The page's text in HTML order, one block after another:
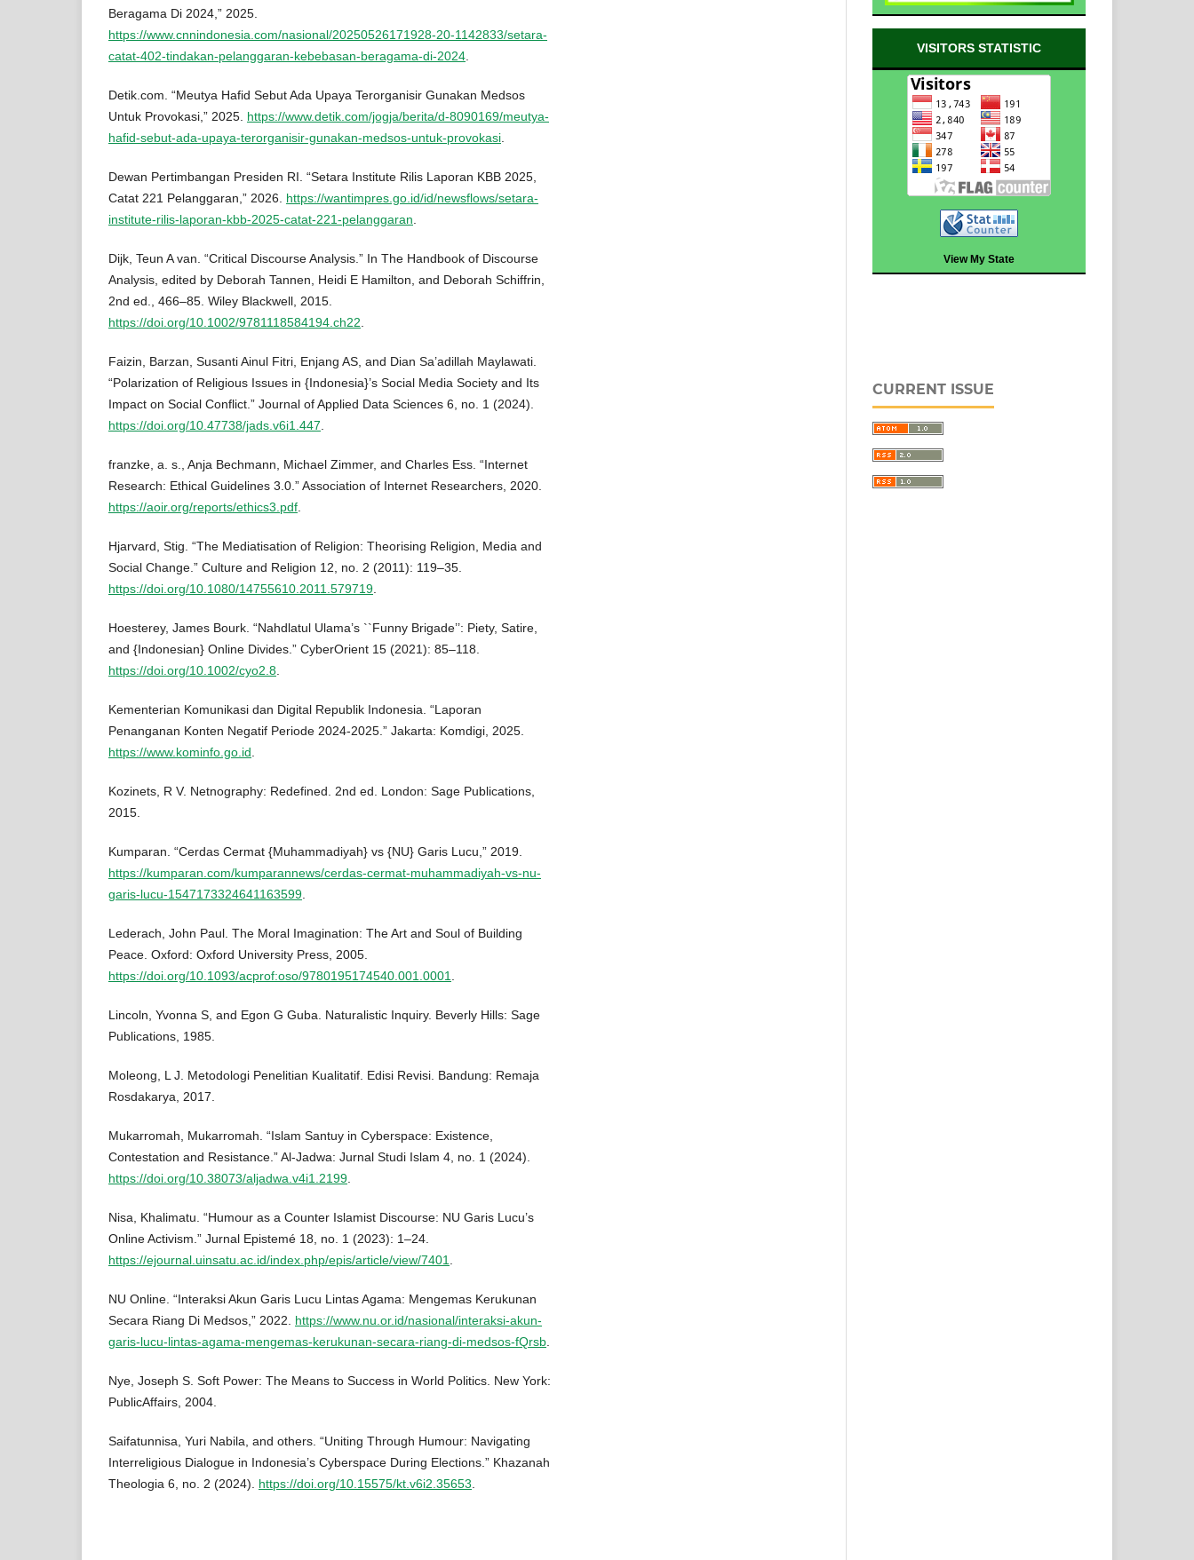
Beragama Di 2024,” 2025.
https://www.cnnindonesia.com/nasional/20250526171928-20-1142833/setara-
catat-402-tindakan-pelanggaran-kebebasan-beragama-di-2024
Detik.com. “Meutya Hafid Sebut Ada Upaya Terorganisir Gunakan Medsos
Untuk Provokasi,” 2025. https://www.detik.com/jogja/berita/d-8090169/meutya-
hafid-sebut-ada-upaya-terorganisir-gunakan-medsos-untuk-provokasi
Dewan Pertimbangan Presiden RI. “Setara Institute Rilis Laporan KBB 2025,
Catat 221 Pelanggaran,” 2026. https://wantimpres.go.id/id/newsflows/setara-
institute-rilis-laporan-kbb-2025-catat-221-pelanggaran
Dijk, Teun A van. “Critical Discourse Analysis.” In The Handbook of Discourse
Analysis, edited by Deborah Tannen, Heidi E Hamilton, and Deborah Schiffrin,
2nd ed., 466–85. Wiley Blackwell, 2015.
https://doi.org/10.1002/9781118584194.ch22
Faizin, Barzan, Susanti Ainul Fitri, Enjang AS, and Dian Sa’adillah Maylawati.
“Polarization of Religious Issues in {Indonesia}’s Social Media Society and Its
Impact on Social Conflict.” Journal of Applied Data Sciences 6, no. 1 (2024).
https://doi.org/10.47738/jads.v6i1.447
franzke, a. s., Anja Bechmann, Michael Zimmer, and Charles Ess. “Internet
Research: Ethical Guidelines 3.0.” Association of Internet Researchers, 2020.
https://aoir.org/reports/ethics3.pdf
Hjarvard, Stig. “The Mediatisation of Religion: Theorising Religion, Media and
Social Change.” Culture and Religion 12, no. 2 (2011): 119–35.
https://doi.org/10.1080/14755610.2011.579719
Hoesterey, James Bourk. “Nahdlatul Ulama’s ``Funny Brigade’’: Piety, Satire,
and {Indonesian} Online Divides.” CyberOrient 15 (2021): 85–118.
https://doi.org/10.1002/cyo2.8
Kementerian Komunikasi dan Digital Republik Indonesia. “Laporan
Penanganan Konten Negatif Periode 2024-2025.” Jakarta: Komdigi, 2025.
https://www.kominfo.go.id
Kozinets, R V. Netnography: Redefined. 2nd ed. London: Sage Publications,
2015.
Kumparan. “Cerdas Cermat {Muhammadiyah} vs {NU} Garis Lucu,” 2019.
https://kumparan.com/kumparannews/cerdas-cermat-muhammadiyah-vs-nu-
garis-lucu-1547173324641163599
Lederach, John Paul. The Moral Imagination: The Art and Soul of Building
Peace. Oxford: Oxford University Press, 2005.
https://doi.org/10.1093/acprof:oso/9780195174540.001.0001
Lincoln, Yvonna S, and Egon G Guba. Naturalistic Inquiry. Beverly Hills: Sage
Publications, 1985.
Moleong, L J. Metodologi Penelitian Kualitatif. Edisi Revisi. Bandung: Remaja
Rosdakarya, 2017.
Mukarromah, Mukarromah. “Islam Santuy in Cyberspace: Existence,
Contestation and Resistance.” Al-Jadwa: Jurnal Studi Islam 4, no. 1 (2024).
https://doi.org/10.38073/aljadwa.v4i1.2199
Nisa, Khalimatu. “Humour as a Counter Islamist Discourse: NU Garis Lucu’s
Online Activism.” Jurnal Epistemé 18, no. 1 (2023): 1–24.
https://ejournal.uinsatu.ac.id/index.php/epis/article/view/7401
NU Online. “Interaksi Akun Garis Lucu Lintas Agama: Mengemas Kerukunan
Secara Riang Di Medsos,” 2022. https://www.nu.or.id/nasional/interaksi-akun-
garis-lucu-lintas-agama-mengemas-kerukunan-secara-riang-di-medsos-fQrsb
Nye, Joseph S. Soft Power: The Means to Success in World Politics. New York:
PublicAffairs, 2004.
Saifatunnisa, Yuri Nabila, and others. “Uniting Through Humour: Navigating
Interreligious Dialogue in Indonesia’s Cyberspace During Elections.” Khazanah
Theologia 6, no. 2 (2024). https://doi.org/10.15575/kt.v6i2.35653.
VISITORS STATISTIC
View My State
CURRENT ISSUE